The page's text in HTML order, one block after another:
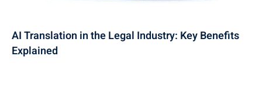
AI Translation in the Legal Industry: Key Benefits
Explained